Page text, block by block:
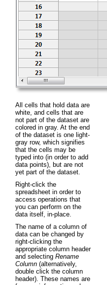
All cells that hold data are
white, and cells that are
not part of the dataset are
colored in gray. At the end
of the dataset is one light-
gray row, which signifies
that the cells may be
typed into (in order to add
data points), but are not
yet part of the dataset.
Right-click the
spreadsheet in order to
access operations that
you can perform on the
data itself, in-place.
The name of a column of
data can be changed by
right-clicking the
appropriate column header
and selecting Rename
Column (alternatively,
double click the column
header). These names are